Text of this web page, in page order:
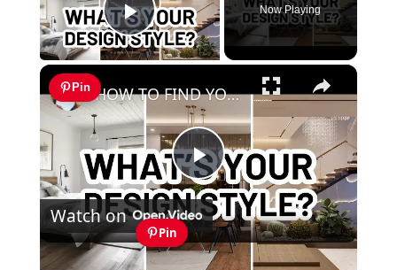
Play Video
Now Playing
×
Pin
Play
Video
HOW TO FIND YOUR INTERIOR DESIGN STYLE - 4 EASY WAYS
Watch on
Pin
HOW TO FIND YOUR INTERIOR DESIGN